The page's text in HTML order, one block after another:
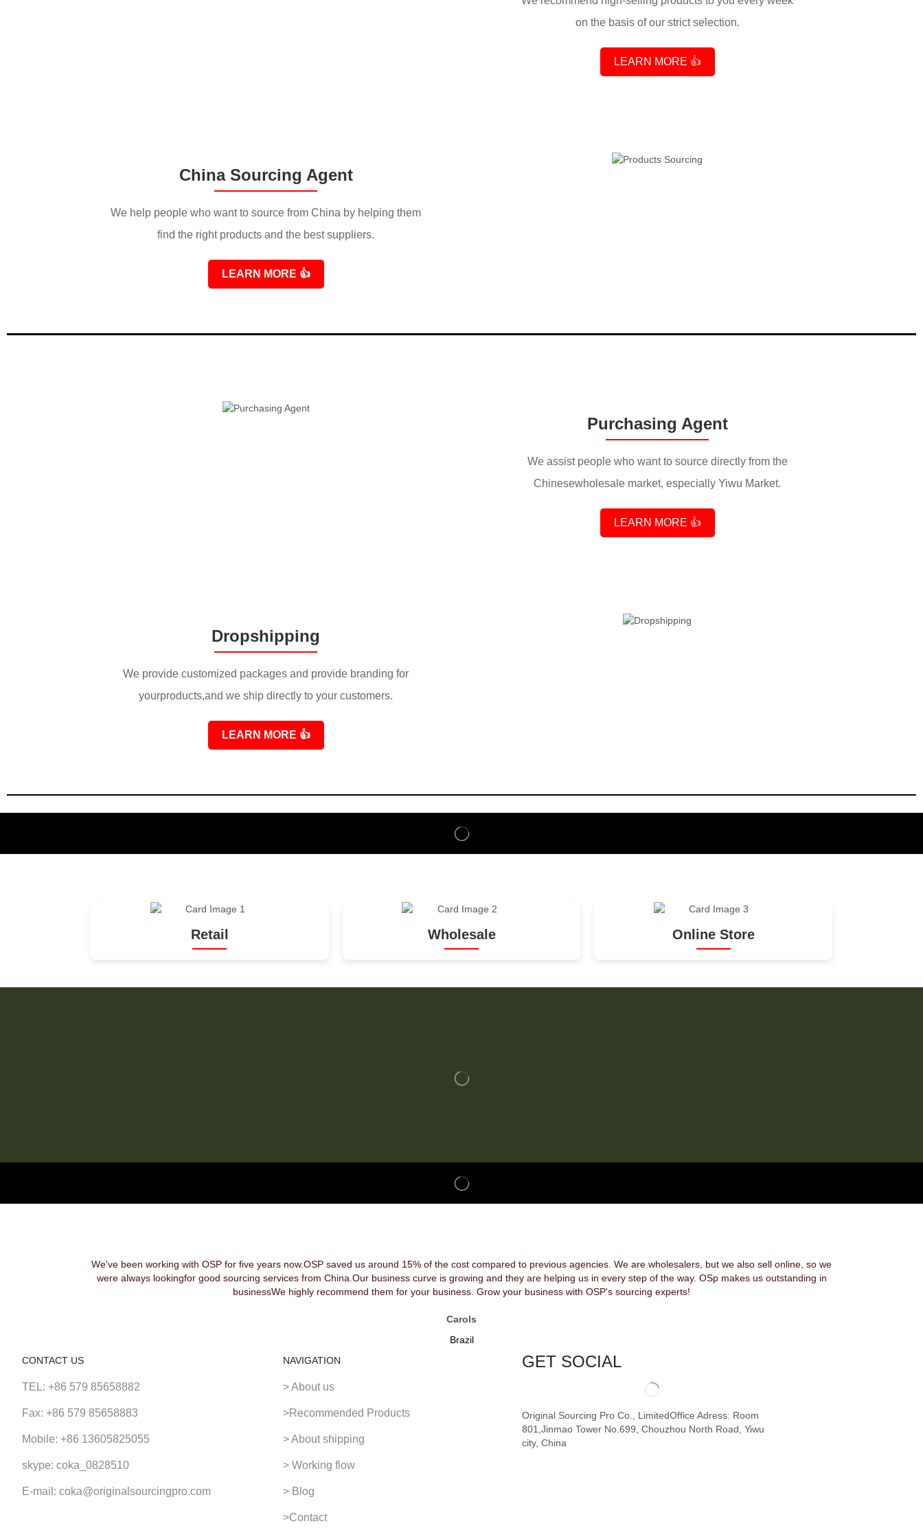
on the basis of our strict selection.
LEARN MORE 👍
China Sourcing Agent
We help people who want to source from China by helping them
find the right products and the best suppliers.
LEARN MORE 👍
Purchasing Agent
We assist people who want to source directly from the
Chinesewholesale market, especially Yiwu Market.
LEARN MORE 👍
Dropshipping
We provide customized packages and provide branding for
yourproducts,and we ship directly to your customers.
LEARN MORE 👍
Retail Wholesale Online Store
We've been working with OSP for five years now.OSP saved us around 15% of the cost compared to previous agencies. We are wholesalers, but we also sell online, so we
were always lookingfor good sourcing services from China.Our business curve is growing and they are helping us in every step of the way. OSp makes us outstanding in
businessWe highly recommend them for your business. Grow your business with OSP's sourcing experts!
Carols
Brazil
CONTACT US
TEL: +86 579 85658882
Fax: +86 579 85658883
Mobile: +86 13605825055
skype: coka_0828510
E-mail: coka@originalsourcingpro.com
NAVIGATION
> About us
>Recommended Products
> About shipping
> Working flow
> Blog
>Contact
GET SOCIAL
Original Sourcing Pro Co., LimitedOffice Adress: Room
801,Jinmao Tower No.699, Chouzhou North Road, Yiwu
city, China